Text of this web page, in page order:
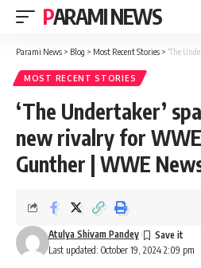
PARAMI NEWS
Parami News > Blog > Most Recent Stories > ‘The Undertaker’
MOST RECENT STORIES
‘The Undertaker’
new rivalry for
Gunther | WWE
Last updated: October 19, 2024 2:09 pm
Atulya Shivam Pandey